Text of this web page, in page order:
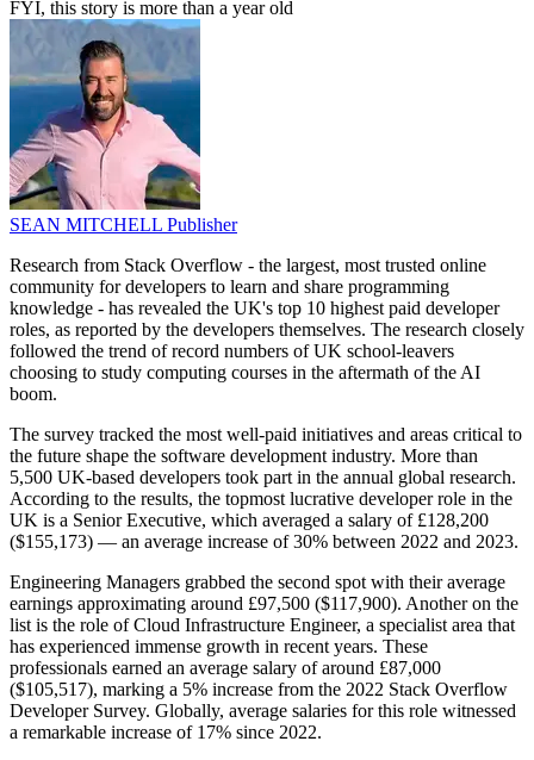
FYI, this story is more than a year old
SEAN MITCHELL Publisher
Research from Stack Overflow - the largest, most trusted online
community for developers to learn and share programming
knowledge - has revealed the UK's top 10 highest paid developer
roles, as reported by the developers themselves. The research closely
followed the trend of record numbers of UK school-leavers
choosing to study computing courses in the aftermath of the AI
boom.
The survey tracked the most well-paid initiatives and areas critical to
the future shape the software development industry. More than
5,500 UK-based developers took part in the annual global research.
According to the results, the topmost lucrative developer role in the
UK is a Senior Executive, which averaged a salary of £128,200
($155,173) — an average increase of 30% between 2022 and 2023.
Engineering Managers grabbed the second spot with their average
earnings approximating around £97,500 ($117,900). Another on the
list is the role of Cloud Infrastructure Engineer, a specialist area that
has experienced immense growth in recent years. These
professionals earned an average salary of around £87,000
($105,517), marking a 5% increase from the 2022 Stack Overflow
Developer Survey. Globally, average salaries for this role witnessed
a remarkable increase of 17% since 2022.